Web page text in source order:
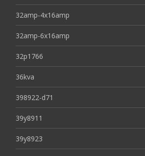
32amp-4x16amp
32amp-6x16amp
32p1766
36kva
398922-d71
39y8911
39y8923